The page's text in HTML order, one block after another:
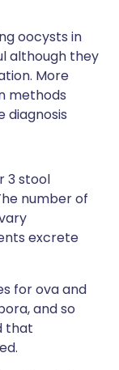
oocysts in
although they
More
methods
diagnosis
3 stool
number of
excrete
for ova and
and so
that